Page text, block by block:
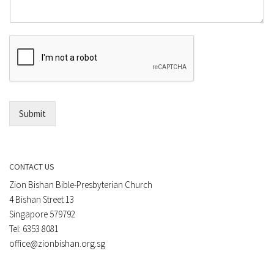
r
E
m
l
m
e
Submit
CONTACT US
Zion Bishan Bible-Presbyterian Church
4 Bishan Street 13
Singapore 579792
Tel: 6353 8081
office@zionbishan.org.sg